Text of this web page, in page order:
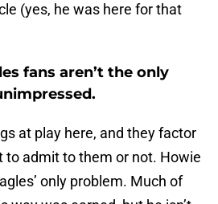
(yes, he was here for that
fans aren’t the only
at play here, and they factor
to admit to them or not. Howie
only problem. Much of